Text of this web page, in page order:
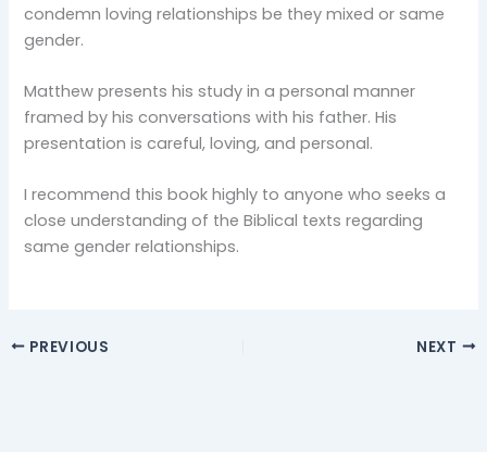
condemn loving relationships be they mixed or same
gender.
Matthew presents his study in a personal manner
framed by his conversations with his father. His
presentation is careful, loving, and personal.
I recommend this book highly to anyone who seeks a
close understanding of the Biblical texts regarding
same gender relationships.
PREVIOUS NEXT